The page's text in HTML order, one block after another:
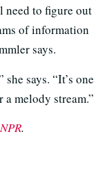
need to figure out
of information
says.
says. “It’s one
a melody stream.”
NPR.